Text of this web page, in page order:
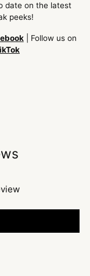
date on the latest
peeks!
| Follow us on